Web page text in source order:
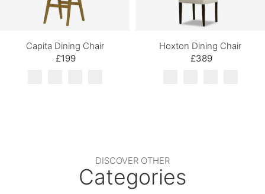
Capita Dining Chair
£199
Hoxton Dining Chair
£389
DISCOVER OTHER
Categories